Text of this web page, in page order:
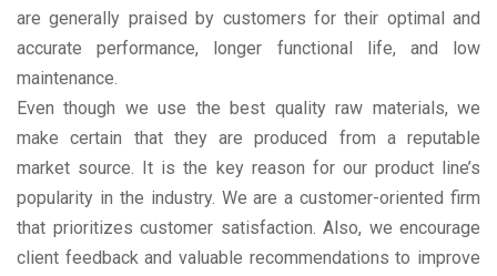
are generally praised by customers for their optimal and
accurate performance, longer functional life, and low
maintenance.
Even though we use the best quality raw materials, we
make certain that they are produced from a reputable
market source. It is the key reason for our product line’s
popularity in the industry. We are a customer-oriented firm
that prioritizes customer satisfaction. Also, we encourage
client feedback and valuable recommendations to improve